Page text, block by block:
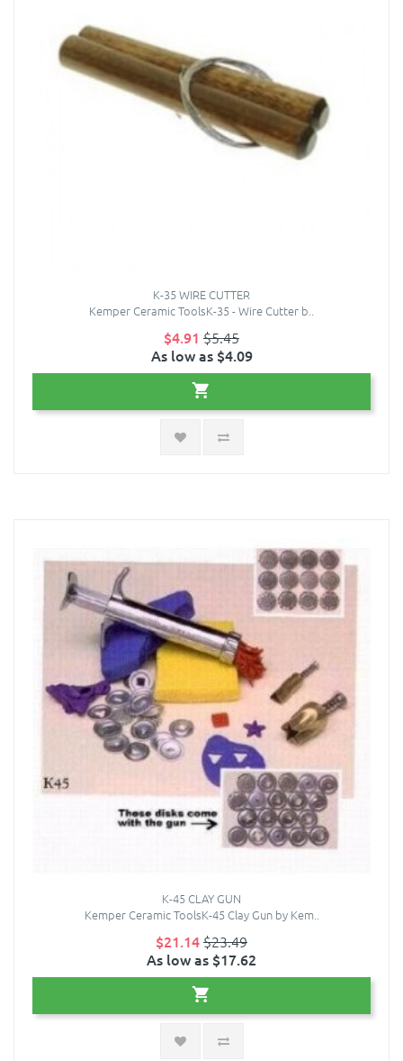
K-35 WIRE CUTTER
Kemper Ceramic ToolsK-35 - Wire Cutter b..
$4.91 $5.45
As low as $4.09
K-45 CLAY GUN
Kemper Ceramic ToolsK-45 Clay Gun by Kem..
$21.14$23.49
As low as $17.62